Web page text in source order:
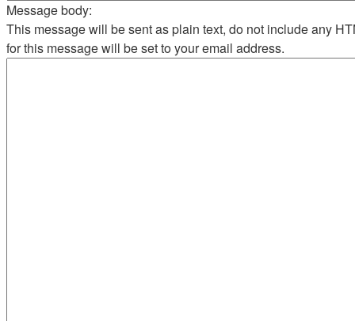
Message body:
This message will be sent as plain text, do not include any
for this message will be set to your email address.